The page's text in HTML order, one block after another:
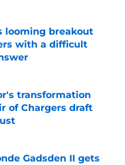
Date
looming breakout
with a difficult
Date
transformation
of Chargers draft
Date
Gadsden II gets